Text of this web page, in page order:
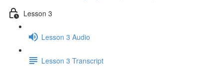
Lesson 3
Lesson 3 Audio
Lesson 3 Transcript